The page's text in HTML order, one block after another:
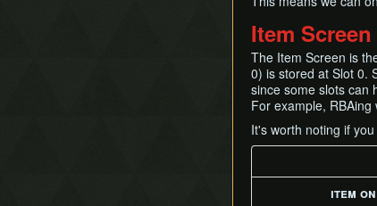
Item Screen
The Item Screen is
0) is stored at Slot 0.
since some slots can
For example,
It's worth noting if
item